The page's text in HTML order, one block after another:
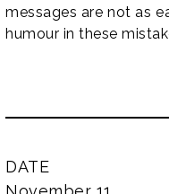
messages are not as
humour in these
DATE